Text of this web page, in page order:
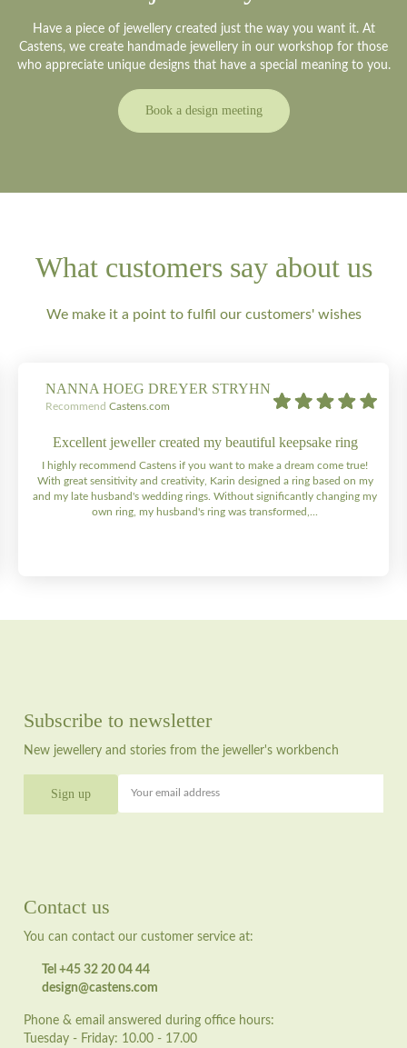
Have a piece of jewellery created just the way you want it. At
Castens, we create handmade jewellery in our workshop for those
who appreciate unique designs that have a special meaning to you.
Book a design meeting
What customers say about us
We make it a point to fulfil our customers' wishes
NANNA HOEG DREYER STRYHN
Recommend Castens.com
Excellent jeweller created my beautiful keepsake ring
I highly recommend Castens if you want to make a dream come true!
With great sensitivity and creativity, Karin designed a ring based on my
and my late husband's wedding rings. Without significantly changing my
own ring, my husband's ring was transformed,...
Contact us
You can contact our customer service at:
Tel +45 32 20 04 44
design@castens.com
Phone & email answered during office hours:
Tuesday - Friday: 10.00 - 17.00
Subscribe to newsletter
New jewellery and stories from the jeweller's workbench
Your email address